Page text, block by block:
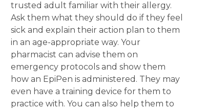
trusted adult familiar with their allergy.
Ask them what they should do if they feel
sick and explain their action plan to them
in an age-appropriate way. Your
pharmacist can advise them on
emergency protocols and show them
how an EpiPen is administered. They may
even have a training device for them to
practice with. You can also help them to